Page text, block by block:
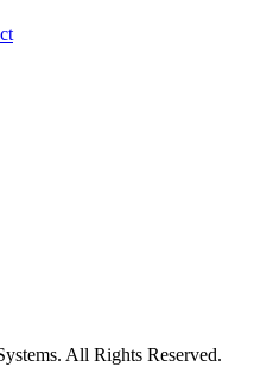
All Rights Reserved.